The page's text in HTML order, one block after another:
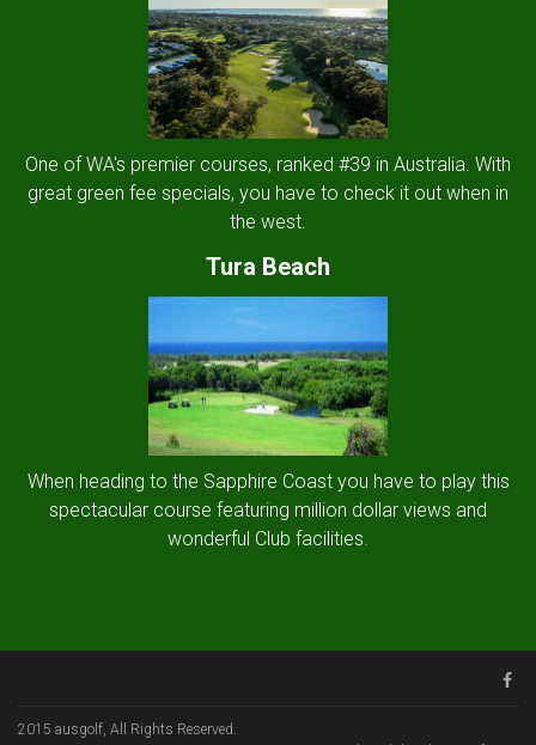
One of WA's premier courses, ranked #39 in Australia. With
great green fee specials, you have to check it out when in
the west.
Tura Beach
When heading to the Sapphire Coast you have to play this
spectacular course featuring million dollar views and
wonderful Club facilities.
2015 ausgolf, All Rights Reserved.